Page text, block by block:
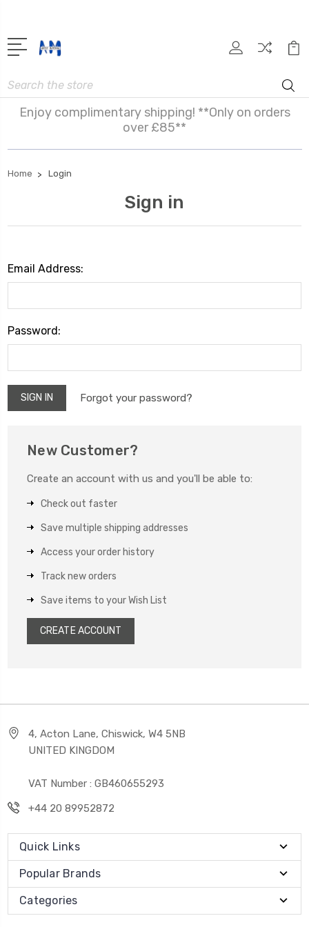
Search
Enjoy complimentary shipping! **Only on orders
over £85**
Home Login
Sign in
Email Address:
Password:
Forgot your password?
New Customer?
Create an account with us and you'll be able to:
Check out faster
Save multiple shipping addresses
Access your order history
Track new orders
Save items to your Wish List
CREATE ACCOUNT
4, Acton Lane, Chiswick, W4 5NB
UNITED KINGDOM
VAT Number : GB460655293
+44 20 89952872
Quick Links
Popular Brands
Categories